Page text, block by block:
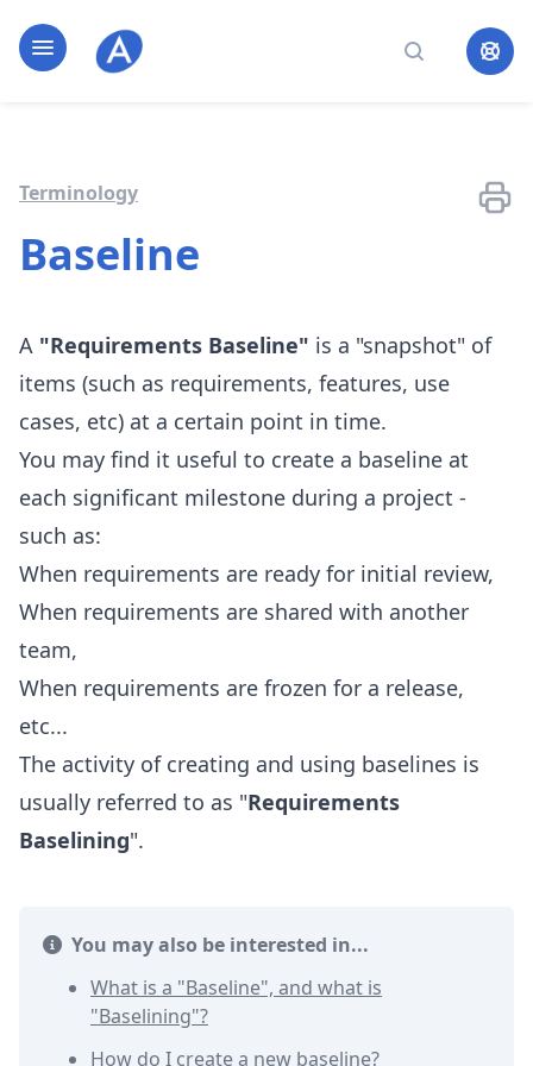
Open navigation
Home page
Search
Terminology
Baseline
A "Requirements Baseline" is a "snapshot" of
items (such as requirements, features, use
cases, etc) at a certain point in time.
You may find it useful to create a baseline at
each significant milestone during a project -
such as:
When requirements are ready for initial review,
When requirements are shared with another
team,
When requirements are frozen for a release,
etc...
The activity of creating and using baselines is
usually referred to as "Requirements
Baselining".
You may also be interested in...
What is a "Baseline", and what is
"Baselining"?
How do I create a new baseline?